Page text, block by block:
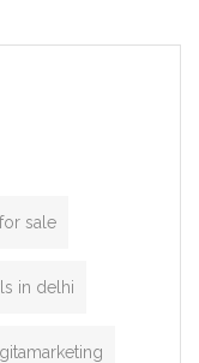
by the functionality
sale
in delhi